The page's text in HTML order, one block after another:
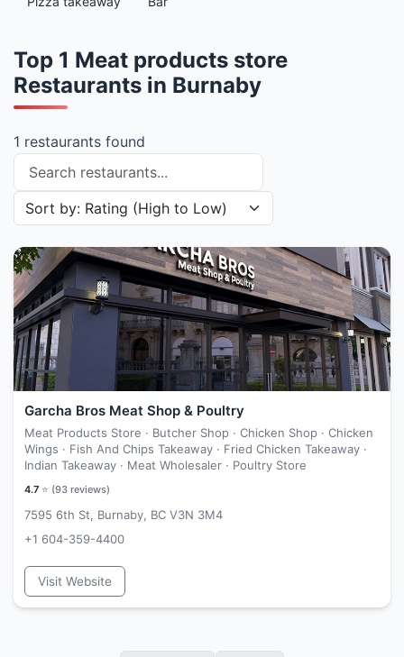
Top 1 Meat products store
Restaurants in Burnaby
1 restaurants found
Search restaurants
Sort restaurants by
Garcha Bros Meat Shop & Poultry
Meat Products Store · Butcher Shop · Chicken Shop · Chicken
Wings · Fish And Chips Takeaway · Fried Chicken Takeaway ·
Indian Takeaway · Meat Wholesaler · Poultry Store
4.7 ⭐ (93 reviews)
7595 6th St, Burnaby, BC V3N 3M4
+1 604-359-4400
Visit Website